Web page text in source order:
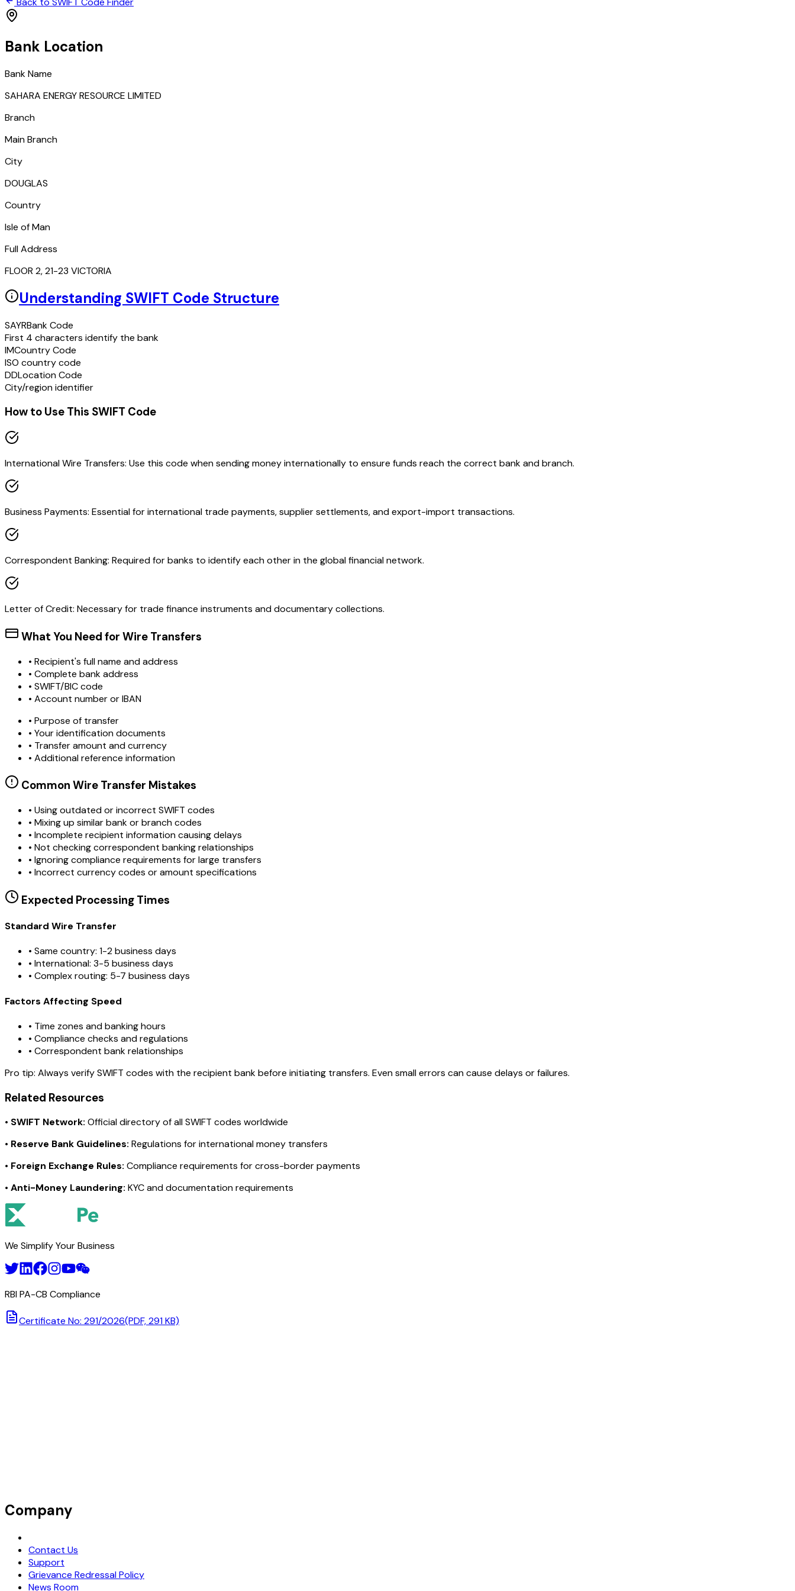
Bank Location
Bank Name
SAHARA ENERGY RESOURCE LIMITED
Branch
Main Branch
City
DOUGLAS
Country
Isle of Man
Full Address
FLOOR 2, 21-23 VICTORIA
Understanding SWIFT Code Structure
SAYRBank Code
First 4 characters identify the bank
IMCountry Code
ISO country code
DDLocation Code
City/region identifier
How to Use This SWIFT Code
International Wire Transfers: Use this code when sending money internationally to ensure funds reach the correct bank and branch.
Business Payments: Essential for international trade payments, supplier settlements, and export-import transactions.
Correspondent Banking: Required for banks to identify each other in the global financial network.
Letter of Credit: Necessary for trade finance instruments and documentary collections.
What You Need for Wire Transfers
• Recipient's full name and address
• Complete bank address
• SWIFT/BIC code
• Account number or IBAN
• Purpose of transfer
• Your identification documents
• Transfer amount and currency
• Additional reference information
Common Wire Transfer Mistakes
• Using outdated or incorrect SWIFT codes
• Mixing up similar bank or branch codes
• Incomplete recipient information causing delays
• Not checking correspondent banking relationships
• Ignoring compliance requirements for large transfers
• Incorrect currency codes or amount specifications
Expected Processing Times
Standard Wire Transfer
• Same country: 1-2 business days
• International: 3-5 business days
• Complex routing: 5-7 business days
Factors Affecting Speed
• Time zones and banking hours
• Compliance checks and regulations
• Correspondent bank relationships
Pro tip: Always verify SWIFT codes with the recipient bank before initiating transfers. Even small errors can cause delays or failures.
Related Resources
• SWIFT Network: Official directory of all SWIFT codes worldwide
• Reserve Bank Guidelines: Regulations for international money transfers
• Foreign Exchange Rules: Compliance requirements for cross-border payments
• Anti-Money Laundering: KYC and documentation requirements
We Simplify Your Business
RBI PA-CB Compliance
Certificate No: 291/2026(PDF, 291 KB)
Company
Contact Us
Support
Grievance Redressal Policy
News Room